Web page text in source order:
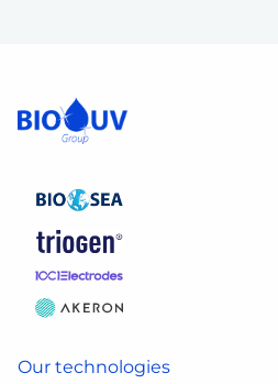
Our technologies